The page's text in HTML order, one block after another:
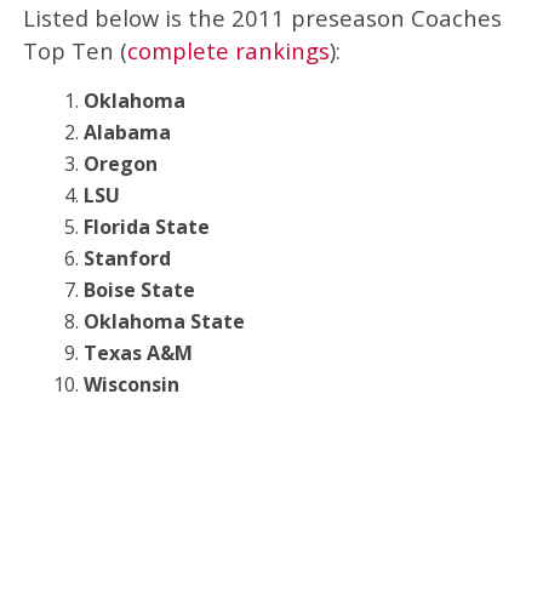
Listed below is the 2011 preseason Coaches
Top Ten (complete rankings):
Oklahoma
Alabama
Oregon
LSU
Florida State
Stanford
Boise State
Oklahoma State
Texas A&M
Wisconsin